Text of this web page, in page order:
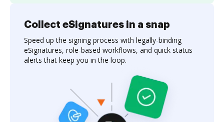
Collect eSignatures in a snap
Speed up the signing process with legally-binding
eSignatures, role-based workflows, and quick status
alerts that keep you in the loop.